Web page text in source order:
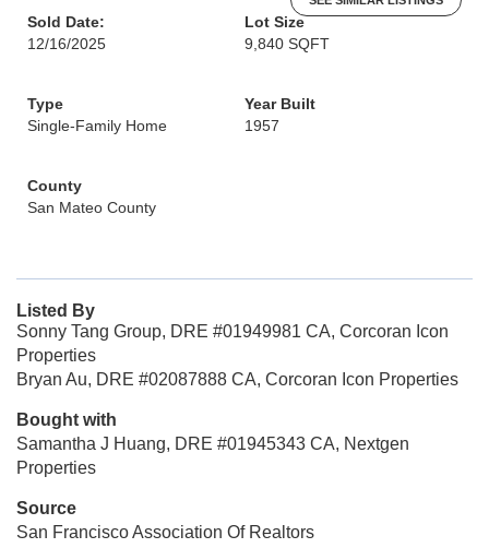
Sold Date:
12/16/2025
Lot Size
9,840 SQFT
Type
Single-Family Home
Year Built
1957
County
San Mateo County
Listed By
Sonny Tang Group, DRE #01949981 CA, Corcoran Icon
Properties
Bryan Au, DRE #02087888 CA, Corcoran Icon Properties
Bought with
Samantha J Huang, DRE #01945343 CA, Nextgen
Properties
Source
San Francisco Association Of Realtors